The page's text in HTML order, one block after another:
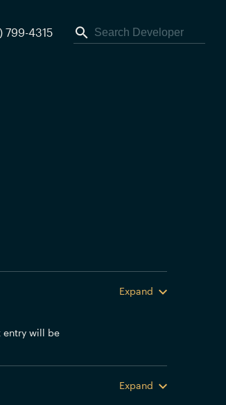
799-4315
Expand
entry will be
Expand